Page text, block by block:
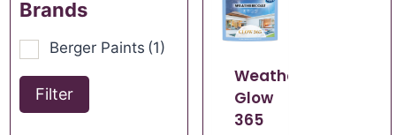
Brands
Berger Paints (1)
Filter
Weathercoat
Glow
365